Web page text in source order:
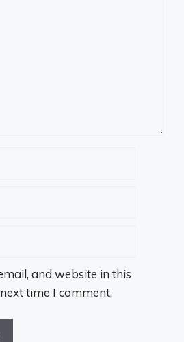
and website in this
time I comment.